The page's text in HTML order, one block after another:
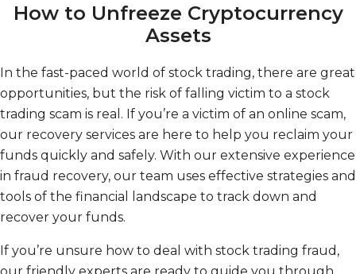
How to Unfreeze Cryptocurrency
Assets
In the fast-paced world of stock trading, there are great
opportunities, but the risk of falling victim to a stock
trading scam is real. If you’re a victim of an online scam,
our recovery services are here to help you reclaim your
funds quickly and safely. With our extensive experience
in fraud recovery, our team uses effective strategies and
tools of the financial landscape to track down and
recover your funds.
If you’re unsure how to deal with stock trading fraud,
our friendly experts are ready to guide you through